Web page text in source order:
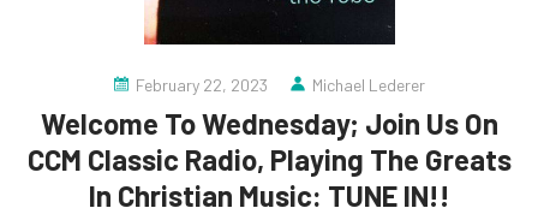
February 22, 2023 Michael Lederer
Welcome To Wednesday; Join Us On
CCM Classic Radio, Playing The Greats
In Christian Music: TUNE IN!!